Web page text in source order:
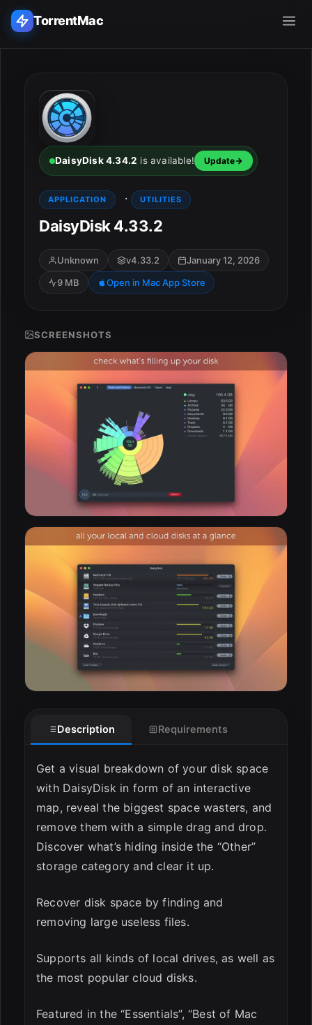
TorrentMac
Home
Adobe
Apple
Audio & Music
Utilities & Tools
ESC
DaisyDisk 4.34.2 is available! Update
APPLICATION · UTILITIES
DaisyDisk 4.33.2
Unknown v4.33.2
January 12, 2026
9 MB
Open in Mac App Store
SCREENSHOTS
Description Requirements
Get a visual breakdown of your disk space
with DaisyDisk in form of an interactive
map, reveal the biggest space wasters, and
remove them with a simple drag and drop.
Discover what’s hiding inside the “Other”
storage category and clear it up.
Recover disk space by finding and
removing large useless files.
Supports all kinds of local drives, as well as
the most popular cloud disks.
Featured in the “Essentials”, “Best of Mac